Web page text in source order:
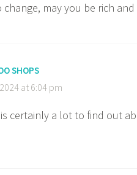
change, may you be rich
SHOPS
at 6:04 pm
certainly a lot to find out